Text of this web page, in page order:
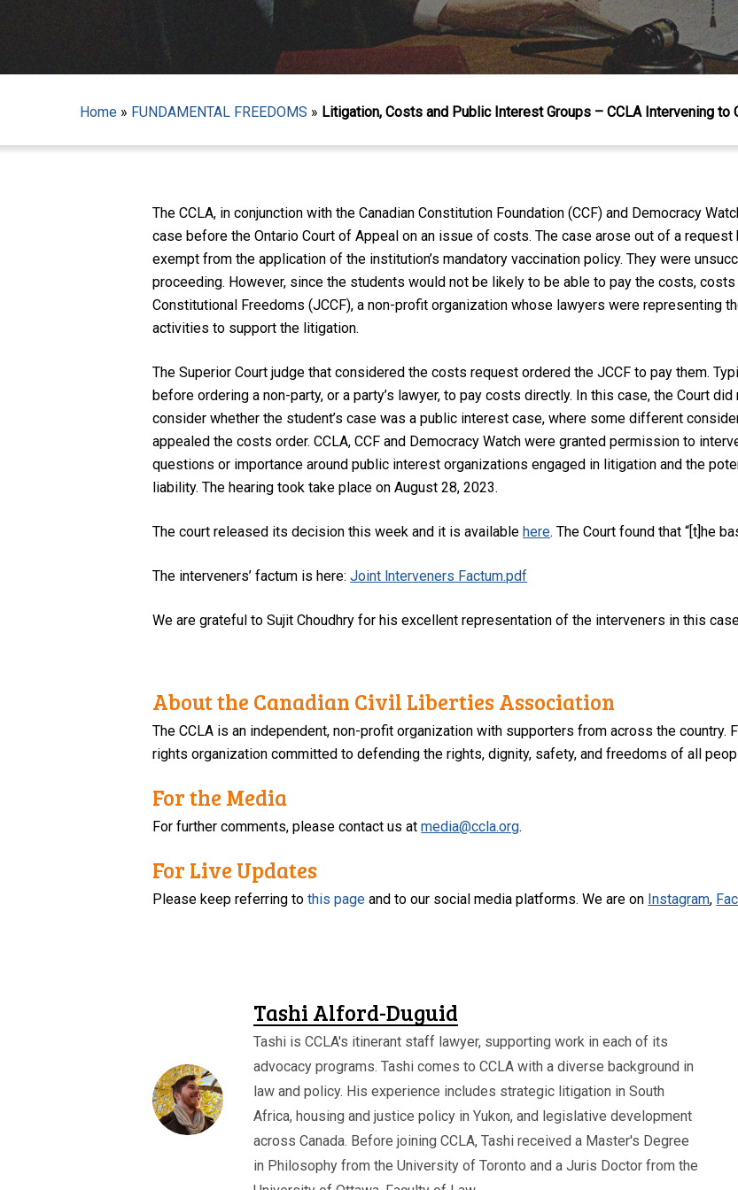
Hit enter to search or ESC to close
Home » FUNDAMENTAL FREEDOMS » Litigation, Costs and Public Interest Groups – CCLA Intervening to
The CCLA, in conjunction with the Canadian Constitution Foundation (CCF) and Democracy
case before the Ontario Court of Appeal on an issue of costs. The case arose out of a
exempt from the application of the institution’s mandatory vaccination policy. They were
proceeding. However, since the students would not be likely to be able to pay the costs,
Constitutional Freedoms (JCCF), a non-profit organization whose lawyers were representing
activities to support the litigation.
The Superior Court judge that considered the costs request ordered the JCCF to pay them.
before ordering a non-party, or a party’s lawyer, to pay costs directly. In this case, the Court
consider whether the student’s case was a public interest case, where some different
appealed the costs order. CCLA, CCF and Democracy Watch were granted permission to
questions or importance around public interest organizations engaged in litigation and the
liability. The hearing took take place on August 28, 2023.
The court released its decision this week and it is availablehere. The Court found that “[t]he
The interveners’ factum is here:Joint lnterveners Factum.pdf
We are grateful to Sujit Choudhry for his excellent representation of the interveners in this
About the Canadian Civil Liberties Association
The CCLA is an independent, non-profit organization with supporters from across the country.
rights organization committed to defending the rights, dignity, safety, and freedoms of all
For the Media
For further comments, please contact us atmedia@ccla.org.
For Live Updates
Please keep referring tothis page and to our social media platforms. We are on Instagram,
Tashi Alford-Duguid
Tashi is CCLA's itinerant staff lawyer, supporting work in each of its
advocacy programs. Tashi comes to CCLA with a diverse background in
law and policy. His experience includes strategic litigation in South
Africa, housing and justice policy in Yukon, and legislative development
across Canada. Before joining CCLA, Tashi received a Master's Degree
in Philosophy from the University of Toronto and a Juris Doctor from the